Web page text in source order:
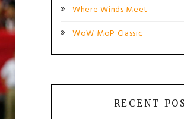
Where Winds Meet
WoW MoP Classic
RECENT